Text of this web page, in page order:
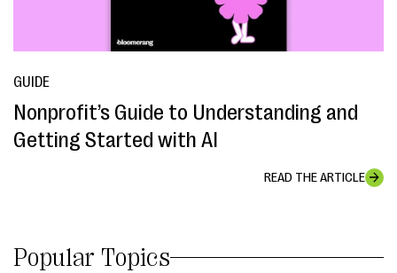
GUIDE
Nonprofit’s Guide to Understanding and
Getting Started with AI
READ THE ARTICLE
Popular Topics